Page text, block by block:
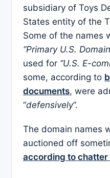
subsidiary of Toys
States entity of the
Some of the names
“Primary U.S.
used for “U.S. E-
some, according to
documents, were
“defensively”.
The domain names
auctioned off
according to chatter